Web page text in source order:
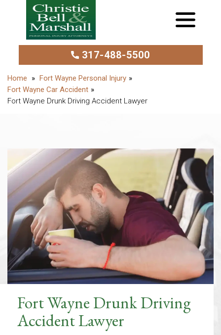
317-488-5500
Fort Wayne Personal Injury
Fort Wayne Car Accident
Fort Wayne Drunk Driving Accident Lawyer
Fort Wayne Drunk Driving
Accident Lawyer